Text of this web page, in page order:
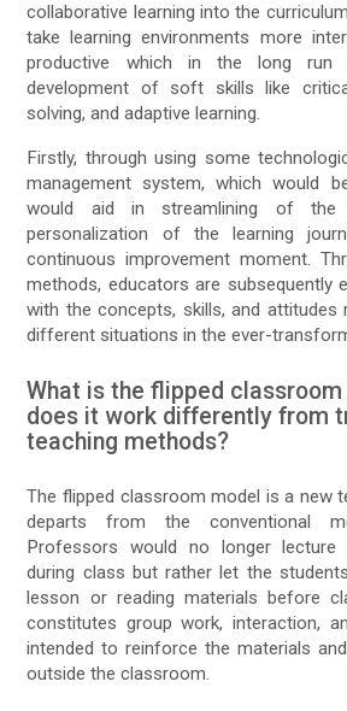
collaborative learning into the
take learning environments more
productive which in the long
development of soft skills like
solving, and adaptive learning.
Firstly, through using some
management system, which would
would aid in streamlining of the
personalization of the learning
continuous improvement moment.
methods, educators are subsequently
with the concepts, skills, and attitudes
different situations in the ever-
What is the flipped
does it work differently from
teaching methods?
The flipped classroom model is a new
departs from the conventional
Professors would no longer
during class but rather let the
lesson or reading materials before
constitutes group work, interaction,
intended to reinforce the materials
outside the classroom.